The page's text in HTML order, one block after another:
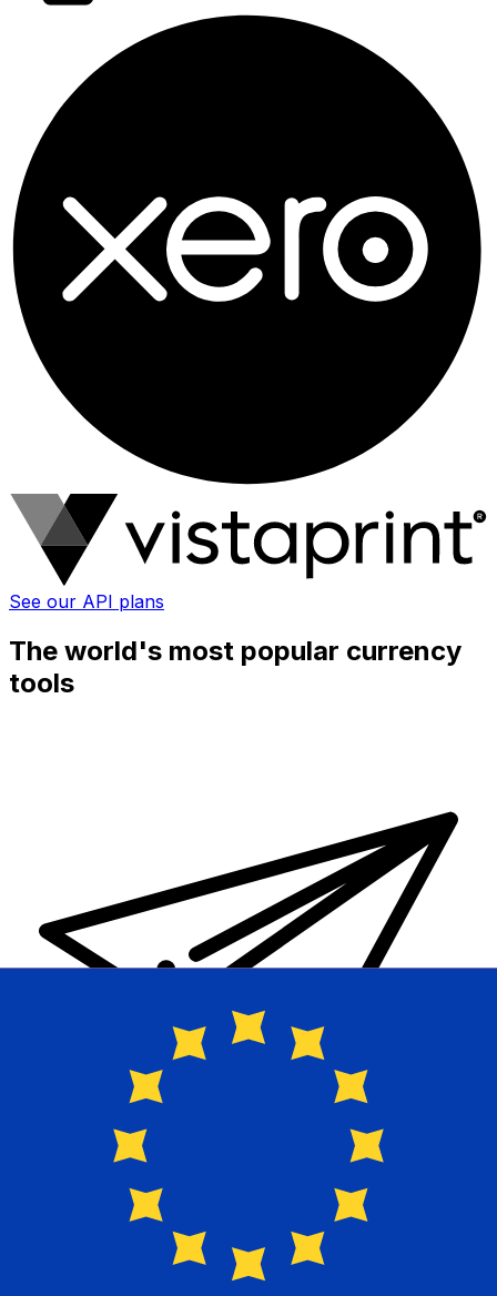
See our API plans
The world's most popular currency
tools
Xe International Money Transfer
Send money online fast, secure and easy. Live tracking